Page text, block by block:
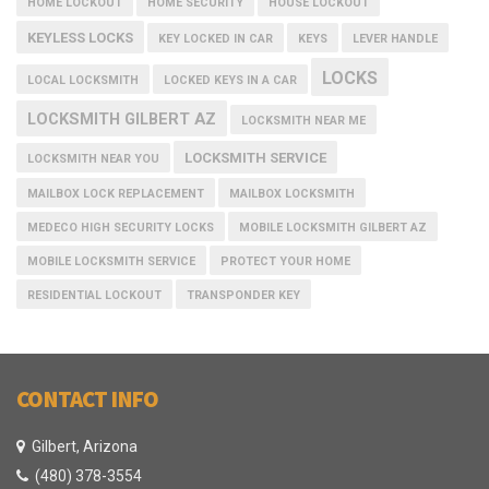
HOME LOCKOUT HOME SECURITY HOUSE LOCKOUT
KEYLESS LOCKS KEY LOCKED IN CAR KEYS LEVER HANDLE
LOCAL LOCKSMITH LOCKED KEYS IN A CAR LOCKS
LOCKSMITH GILBERT AZ LOCKSMITH NEAR ME
LOCKSMITH NEAR YOU LOCKSMITH SERVICE
MAILBOX LOCK REPLACEMENT MAILBOX LOCKSMITH
MEDECO HIGH SECURITY LOCKS MOBILE LOCKSMITH GILBERT AZ
MOBILE LOCKSMITH SERVICE PROTECT YOUR HOME
RESIDENTIAL LOCKOUT TRANSPONDER KEY
CONTACT INFO
Gilbert, Arizona
(480) 378-3554